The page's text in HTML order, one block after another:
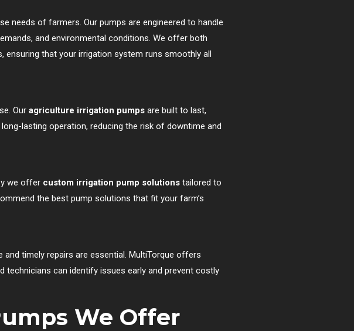
needs of farmers. Our pumps are engineered to handle
and environmental conditions. We offer both
ensuring that your irrigation system runs smoothly all
Our agriculture irrigation pumps are built to last,
lasting operation, reducing the risk of downtime and
we offer custom irrigation pump solutions tailored to
the best pump solutions that fit your farm’s
and timely repairs are essential. MultiTorque offers
technicians can identify issues early and prevent costly
We Offer